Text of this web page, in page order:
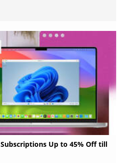
Up to 45% Off till